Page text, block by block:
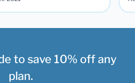
to save 10% off any
plan.